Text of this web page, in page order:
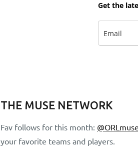
Get the
THE MUSE NETWORK
Fav follows for this month: @ORLmuse
your favorite teams and players.